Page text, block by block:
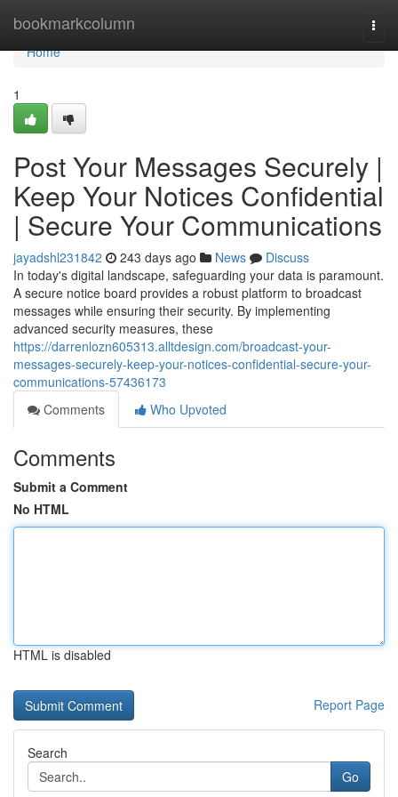
bookmarkcolumn
Home
Home
1
Post Your Messages Securely |
Keep Your Notices Confidential
| Secure Your Communications
jayadshl231842 243 days ago News
Discuss
In today's digital landscape, safeguarding your data is paramount.
A secure notice board provides a robust platform to broadcast
messages while ensuring their security. By implementing
advanced security measures, these
https://darrenlozn605313.alltdesign.com/broadcast-your-
messages-securely-keep-your-notices-confidential-secure-your-
communications-57436173
Comments
Who Upvoted
Comments
Submit a Comment
No HTML
HTML is disabled
Report Page
Search
Go